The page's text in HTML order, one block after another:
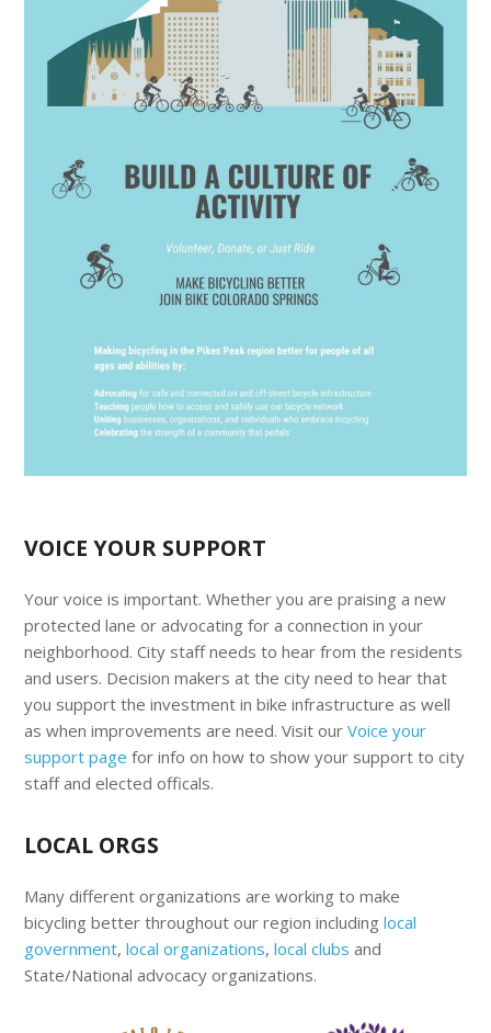
VOICE YOUR SUPPORT
Your voice is important. Whether you are praising a new
protected lane or advocating for a connection in your
neighborhood. City staff needs to hear from the residents
and users. Decision makers at the city need to hear that
you support the investment in bike infrastructure as well
as when improvements are need. Visit ourVoice your
support pagefor info on how to show your support to city
staff and elected officals.
LOCAL ORGS
Many different organizations are working to make
bicycling better throughout our region includinglocal
government,local organizations,local clubs and
State/National advocacy organizations.